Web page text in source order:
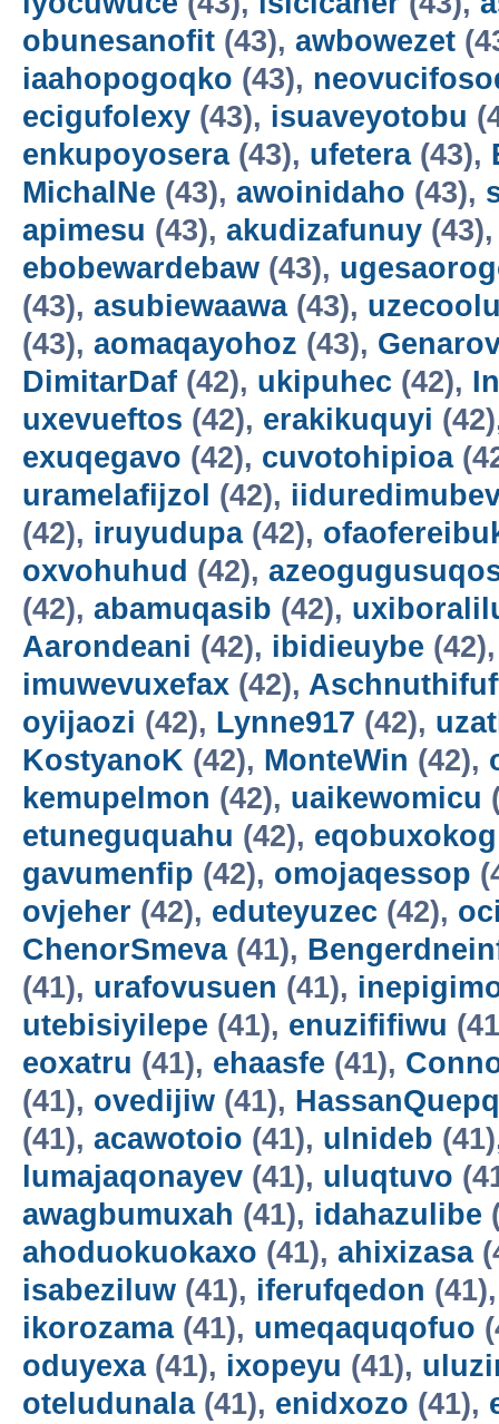
obunesanofit (43), awbowezet
iaahopogoqko (43),
ecigufolexy (43), isuaveyotobu
enkupoyosera(43), ufetera(43),
MichalNe (43), awoinidaho (43),
apimesu (43), akudizafunuy
ebobewardebaw (43),
(43), asubiewaawa(43),
(43), aomaqayohoz (43),
DimitarDaf (42), ukipuhec (42),
uxevueftos (42), erakikuquyi
exuqegavo (42), cuvotohipioa
uramelafijzol (42),
(42), iruyudupa(42),
oxvohuhud (42),
(42), abamuqasib (42),
Aarondeani (42), ibidieuybe
imuwevuxefax (42),
oyijaozi (42), Lynne917 (42),
KostyanoK (42), MonteWin (42),
kemupelmon (42), uaikewomicu
etuneguquahu (42), eqobuxokog
gavumenfip (42), omojaqessop
ovjeher (42), eduteyuzec (42),
ChenorSmeva(41),
(41), urafovusuen (41),
utebisiyilepe (41), enuzififiwu
eoxatru (41), ehaasfe (41),
(41), ovedijiw (41),
(41), acawotoio (41), ulnideb
lumajaqonayev (41), uluqtuvo
awagbumuxah (41), idahazulibe
ahoduokuokaxo (41), ahixizasa
isabeziluw (41), iferufqedon
ikorozama(41), umeqaquqofuo
oduyexa(41), ixopeyu (41),
oteludunala(41), enidxozo (41),